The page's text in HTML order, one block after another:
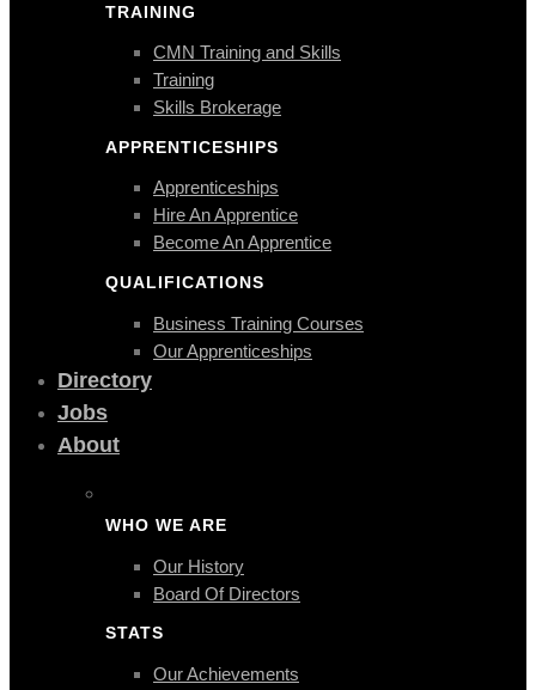
TRAINING
CMN Training and Skills
Training
Skills Brokerage
APPRENTICESHIPS
Apprenticeships
Hire An Apprentice
Become An Apprentice
QUALIFICATIONS
Business Training Courses
Our Apprenticeships
Directory
Jobs
About
WHO WE ARE
Our History
Board Of Directors
STATS
Our Achievements